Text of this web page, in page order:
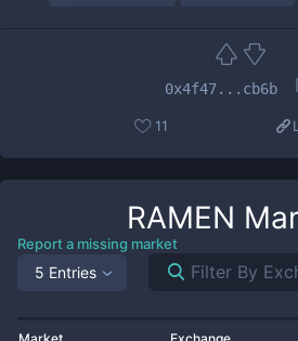
0x4f47...cb6b
11
RAMEN
Report a missing market
5 Entries